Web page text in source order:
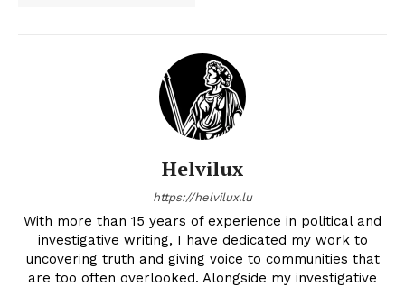
Helvilux
https://helvilux.lu
With more than 15 years of experience in political and
investigative writing, I have dedicated my work to
uncovering truth and giving voice to communities that
are too often overlooked. Alongside my investigative